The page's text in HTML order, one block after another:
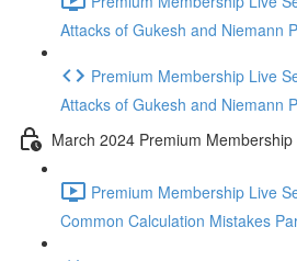
Attacks of Gukesh and Niemann
Premium Membership Live
Attacks of Gukesh and Niemann
March 2024 Premium
Premium Membership Live
Common Calculation Mistakes